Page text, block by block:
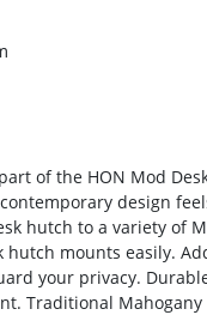
of the HON Mod
design
hutch to a variety of
mounts easily.
your privacy.
Traditional